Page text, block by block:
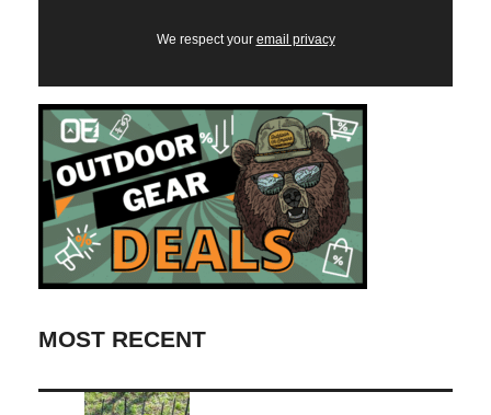
We respect your email privacy
MOST RECENT